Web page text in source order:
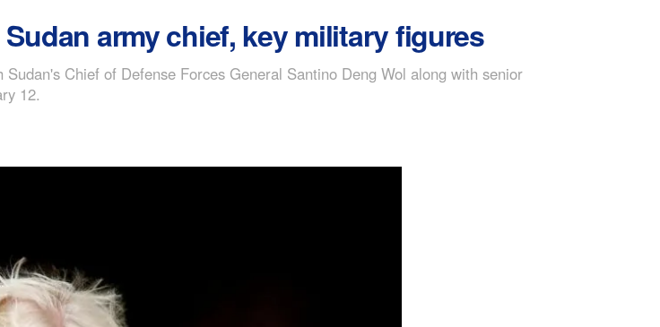
army chief, key military figures
Chief of Defense Forces General Santino Deng Wol along with senior
12.